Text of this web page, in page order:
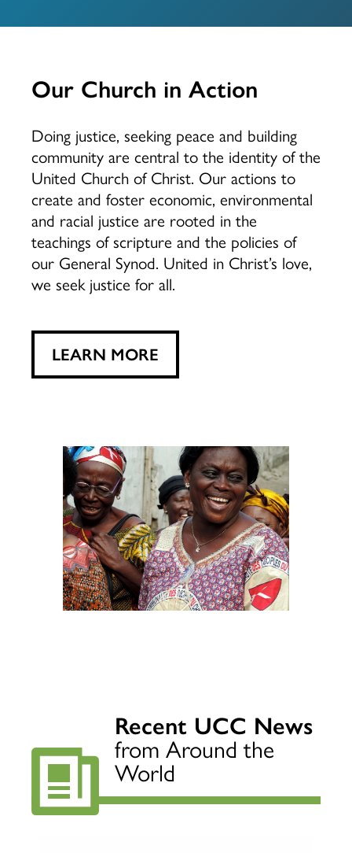
Our Church in Action
Doing justice, seeking peace and building
community are central to the identity of the
United Church of Christ. Our actions to
create and foster economic, environmental
and racial justice are rooted in the
teachings of scripture and the policies of
our General Synod. United in Christ’s love,
we seek justice for all.
LEARN MORE
Recent UCC News
from Around the
World